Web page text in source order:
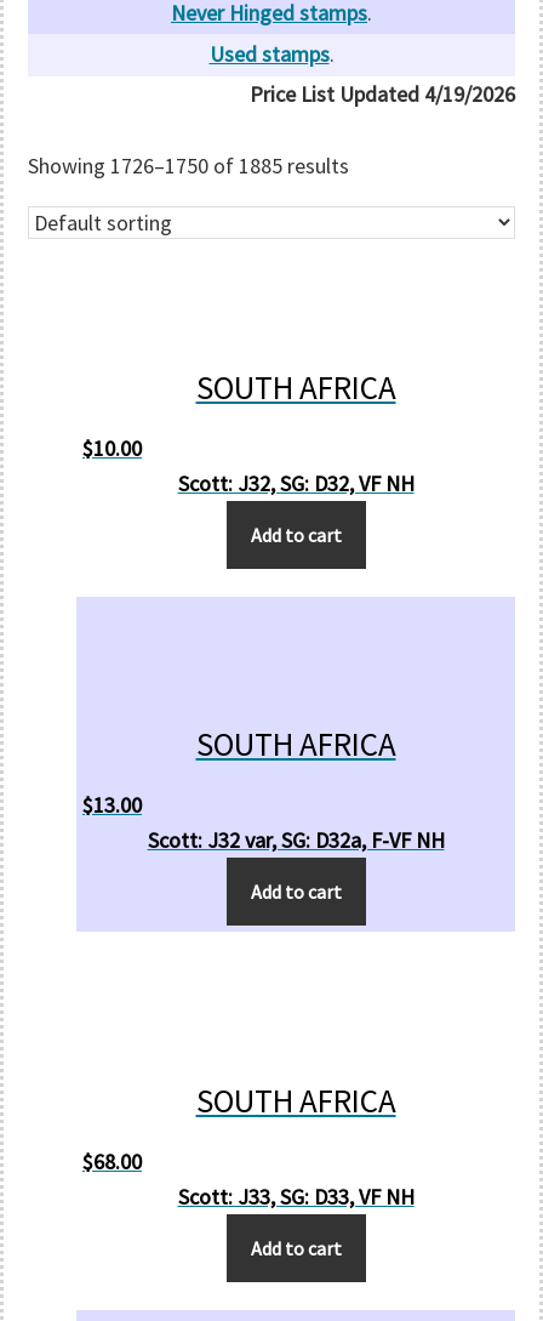
Never Hinged stamps.
Used stamps.
Price List Updated 4/19/2026
Showing 1726–1750 of 1885 results
SOUTH AFRICA
$10.00
Scott: J32, SG: D32, VF NH
Add to cart
SOUTH AFRICA
$13.00
Scott: J32 var, SG: D32a, F-VF NH
Add to cart
SOUTH AFRICA
$68.00
Scott: J33, SG: D33, VF NH
Add to cart